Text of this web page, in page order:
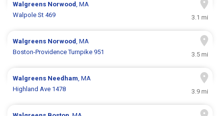
Walgreens Norwood, MA
Walpole St 469
3.1 mi
Walgreens Norwood, MA
Boston-Providence Turnpike 951
3.5 mi
Walgreens Needham, MA
Highland Ave 1478
3.9 mi